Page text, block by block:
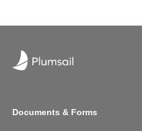
Documents & Forms